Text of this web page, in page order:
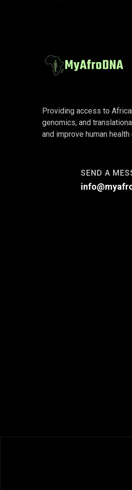
Providing access to
genomics, and
and improve human
SEND A